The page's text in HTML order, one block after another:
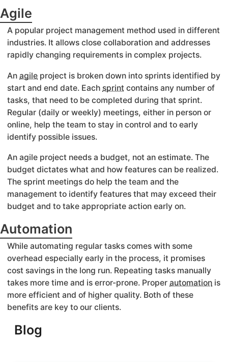
Agile
A popular project management method used in different
industries. It allows close collaboration and addresses
rapidly changing requirements in complex projects.
An agile project is broken down into sprints identified by
start and end date. Each sprint contains any number of
tasks, that need to be completed during that sprint.
Regular (daily or weekly) meetings, either in person or
online, help the team to stay in control and to early
identify possible issues.
An agile project needs a budget, not an estimate. The
budget dictates what and how features can be realized.
The sprint meetings do help the team and the
management to identify features that may exceed their
budget and to take appropriate action early on.
Automation
While automating regular tasks comes with some
overhead especially early in the process, it promises
cost savings in the long run. Repeating tasks manually
takes more time and is error-prone. Proper automation is
more efficient and of higher quality. Both of these
benefits are key to our clients.
Blog